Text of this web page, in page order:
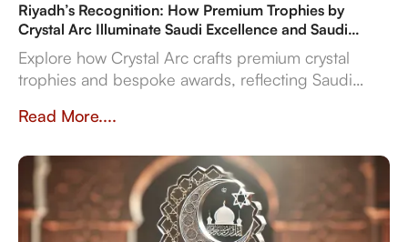
Riyadh’s Recognition: How Premium Trophies by
Crystal Arc Illuminate Saudi Excellence and Saudi
Vision 2030
Explore how Crystal Arc crafts premium crystal
trophies and bespoke awards, reflecting Saudi
material expertise, in-house production, and
even
Read More....